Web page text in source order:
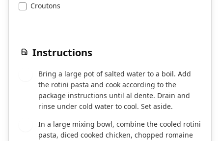
Croutons
Instructions
Bring a large pot of salted water to a boil. Add
the rotini pasta and cook according to the
package instructions until al dente. Drain and
rinse under cold water to cool. Set aside.
In a large mixing bowl, combine the cooled rotini
pasta, diced cooked chicken, chopped romaine